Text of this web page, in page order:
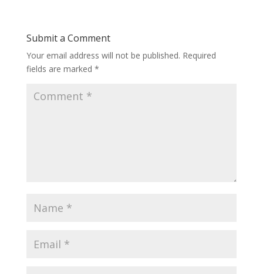
Submit a Comment
Your email address will not be published. Required
fields are marked *